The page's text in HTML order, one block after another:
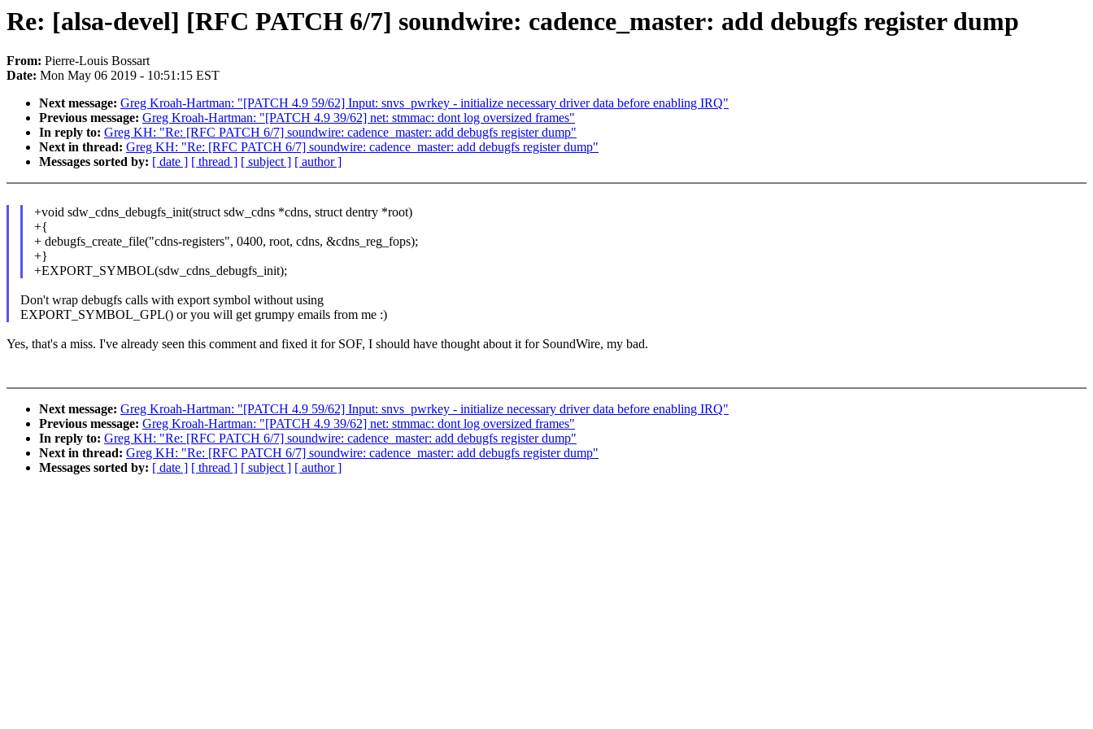
Re: [alsa-devel] [RFC PATCH 6/7] soundwire: cadence_master: add debugfs register dump
From: Pierre-Louis Bossart
Date: Mon May 06 2019 - 10:51:15 EST
Next message: Greg Kroah-Hartman: "[PATCH 4.9 59/62] Input: snvs_pwrkey - initialize necessary driver data before enabling IRQ"
Previous message: Greg Kroah-Hartman: "[PATCH 4.9 39/62] net: stmmac: dont log oversized frames"
In reply to: Greg KH: "Re: [RFC PATCH 6/7] soundwire: cadence_master: add debugfs register dump"
Next in thread: Greg KH: "Re: [RFC PATCH 6/7] soundwire: cadence_master: add debugfs register dump"
Messages sorted by: [ date ] [ thread ] [ subject ] [ author ]
+void sdw_cdns_debugfs_init(struct sdw_cdns *cdns, struct dentry *root)
+{
+ debugfs_create_file("cdns-registers", 0400, root, cdns, &cdns_reg_fops);
+}
+EXPORT_SYMBOL(sdw_cdns_debugfs_init);
Don't wrap debugfs calls with export symbol without using
EXPORT_SYMBOL_GPL() or you will get grumpy emails from me :)
Yes, that's a miss. I've already seen this comment and fixed it for SOF, I should have thought about it for SoundWire, my bad.
Next message: Greg Kroah-Hartman: "[PATCH 4.9 59/62] Input: snvs_pwrkey - initialize necessary driver data before enabling IRQ"
Previous message: Greg Kroah-Hartman: "[PATCH 4.9 39/62] net: stmmac: dont log oversized frames"
In reply to: Greg KH: "Re: [RFC PATCH 6/7] soundwire: cadence_master: add debugfs register dump"
Next in thread: Greg KH: "Re: [RFC PATCH 6/7] soundwire: cadence_master: add debugfs register dump"
Messages sorted by: [ date ] [ thread ] [ subject ] [ author ]